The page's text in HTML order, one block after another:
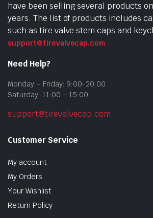
have been selling several products
years. The list of products includes
such as tire valve stem caps and
support@tirevalvecap.com
Need Help?
Monday – Friday: 9:00-20:00
Saturday: 11:00 – 15:00
support@tirevalvecap.com
Customer Service
My account
My Orders
Your Wishlist
Return Policy